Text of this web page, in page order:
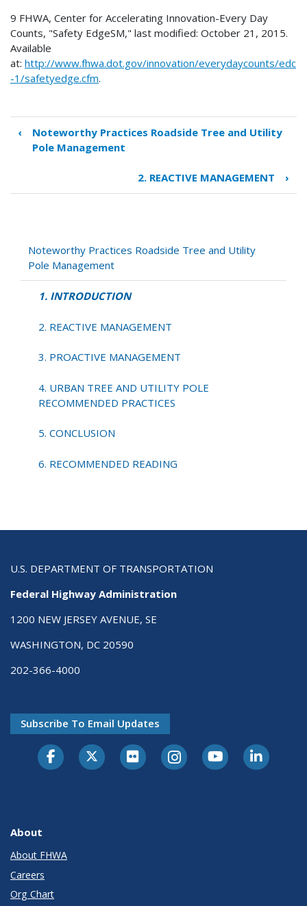
9 FHWA, Center for Accelerating Innovation-Every Day
Counts, "Safety EdgeSM," last modified: October 21, 2015.
Available
at: http://www.fhwa.dot.gov/innovation/everydaycounts/edc
-1/safetyedge.cfm.
Book
traversal
1.
‹
Noteworthy Practices Roadside Tree and Utility
Pole Management
2. REACTIVE MANAGEMENT ›
Noteworthy Practices Roadside Tree and Utility
Pole Management
1. INTRODUCTION
2. REACTIVE MANAGEMENT
3. PROACTIVE MANAGEMENT
4. URBAN TREE AND UTILITY POLE
RECOMMENDED PRACTICES
5. CONCLUSION
6. RECOMMENDED READING
U.S. DEPARTMENT OF TRANSPORTATION
Federal Highway Administration
1200 NEW JERSEY AVENUE, SE
WASHINGTON, DC 20590
202-366-4000
Subscribe To Email Updates
About
About FHWA
Careers
Org Chart